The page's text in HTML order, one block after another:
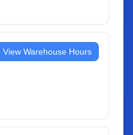
View Warehouse Hours